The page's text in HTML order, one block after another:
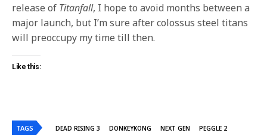
release of Titanfall, I hope to avoid months between a
major launch, but I’m sure after colossus steel titans
will preoccupy my time till then.
Like this:
TAGS DEAD RISING 3 DONKEYKONG NEXT GEN
PEGGLE 2